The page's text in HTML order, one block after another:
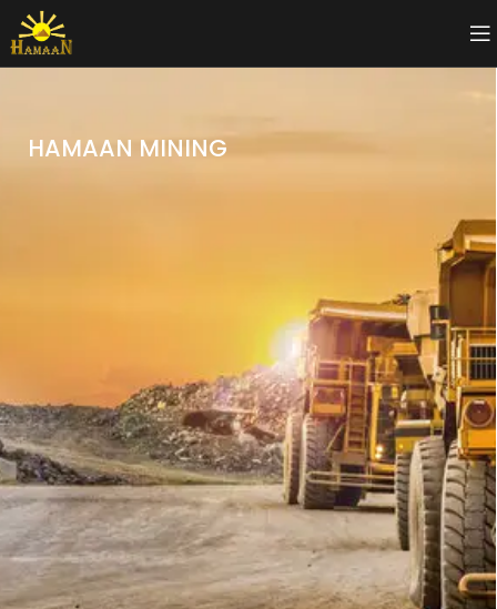
HAMAAN MINING